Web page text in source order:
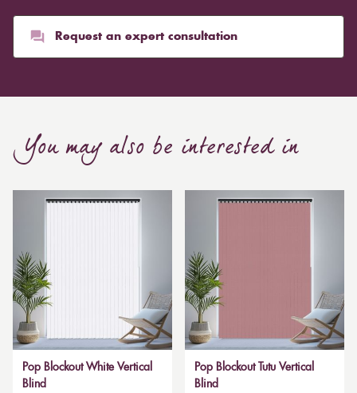
than blinds, might make a room appear smaller, but
they typically give it a more luxurious look.
required to attain the necessary levels of functionality.
much higher. Automatic blackout curtains are also a
bespoke feature due to the increased length and
Request an expert consultation
You may also be interested in
Pop Blockout White Vertical
Blind
Pop Blockout Tutu Vertical
Blind